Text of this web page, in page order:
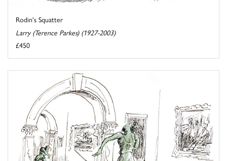
Rodin's Squatter
Larry (Terence Parkes) (1927-2003)
£450